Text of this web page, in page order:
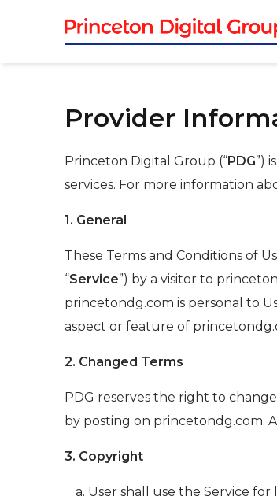
Provider
Princeton Digital Group (“PDG”)
services. For more information
1. General
These Terms and Conditions of
“Service”) by a visitor to
princetondg.com is personal to
aspect or feature of
2. Changed Terms
PDG reserves the right to
by posting on princetondg.com.
3. Copyright
User shall use the Service